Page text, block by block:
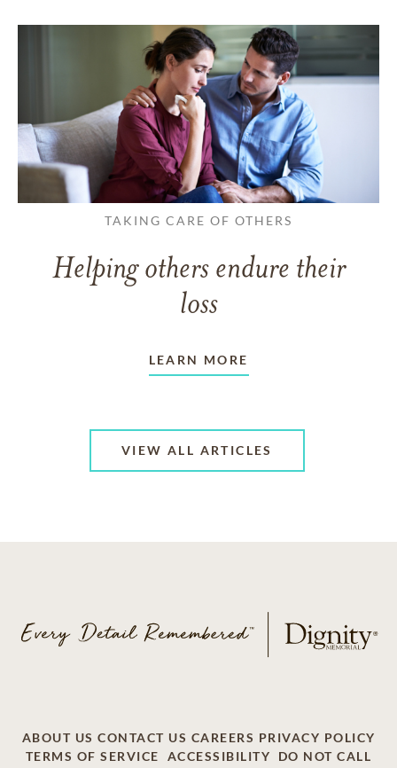
TAKING CARE OF OTHERS
Helping others endure their
loss
LEARN MORE
VIEW ALL ARTICLES
ABOUT US CONTACT US CAREERS PRIVACY POLICY
TERMS OF SERVICE
ACCESSIBILITY DO NOT CALL